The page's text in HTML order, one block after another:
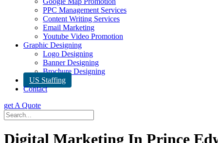
PPC Management Services
Content Writing Services
Email Marketing
Youtube Video Promotion
Graphic Designing
Logo Designing
Banner Designing
Brochure Designing
US Staffing
Contact
get A Quote
Digital Marketing In Prince